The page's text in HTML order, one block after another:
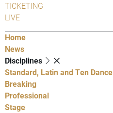
TICKETING
LIVE
Home
News
Disciplines
Standard, Latin and Ten Dance
Breaking
Professional
Stage